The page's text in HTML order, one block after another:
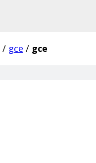
/ gce / gce